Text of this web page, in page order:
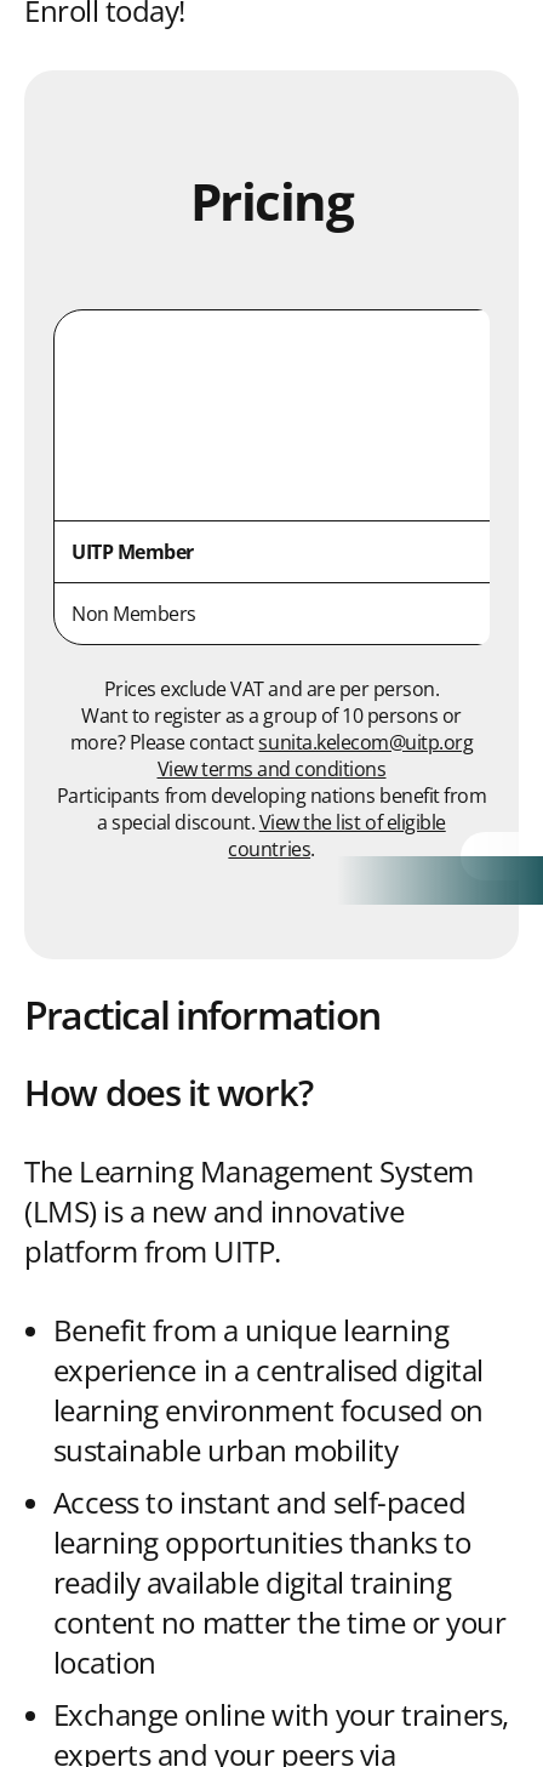
Enroll today!
Pricing
UITP Member
Non Members
Prices exclude VAT and are per person.
Want to register as a group of 10 persons or
more? Please contactsunita.kelecom@uitp.org
View terms and conditions
Participants from developing nations benefit from
a special discount.View the list of eligible
countries.
Practical information
How does it work?
The Learning Management System
(LMS) is a new and innovative
platform from UITP.
Benefit from a unique learning
experience in a centralised digital
learning environment focused on
sustainable urban mobility
Access to instant and self-paced
learning opportunities thanks to
readily available digital training
content no matter the time or your
location
Exchange online with your trainers,
experts and your peers via